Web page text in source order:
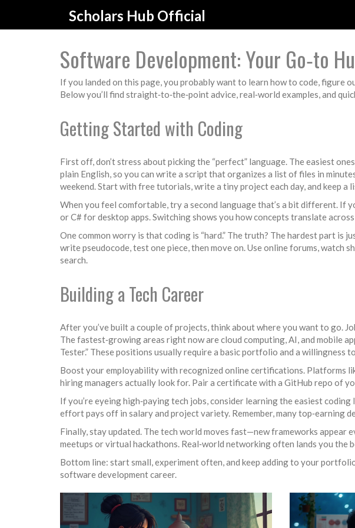
Scholars Hub Official
Software Development: Your Go‑to
If you landed on this page, you probably want to learn how to code, figure
Below you’ll find straight‑to‑the‑point advice, real‑world examples, and
Getting Started with Coding
First off, don’t stress about picking the “perfect” language. The easiest
plain English, so you can write a script that organizes a list of files in
weekend. Start with free tutorials, write a tiny project each day, and keep
When you feel comfortable, try a second language that’s a bit different. If
or C# for desktop apps. Switching shows you how concepts translate
One common worry is that coding is “hard.” The truth? The hardest part
write pseudocode, test one piece, then move on. Use online forums, watch
search.
Building a Tech Career
After you’ve built a couple of projects, think about where you want to go.
The fastest‑growing areas right now are cloud computing, AI, and mobile
Tester.” These positions usually require a basic portfolio and a willingness
Boost your employability with recognized online certifications. Platforms
hiring managers actually look for. Pair a certificate with a GitHub repo of
If you’re eyeing high‑paying tech jobs, consider learning the easiest
effort pays off in salary and project variety. Remember, many top‑earning
Finally, stay updated. The tech world moves fast—new frameworks
meetups or virtual hackathons. Real‑world networking often lands you the
Bottom line: start small, experiment often, and keep adding to your
software development career.